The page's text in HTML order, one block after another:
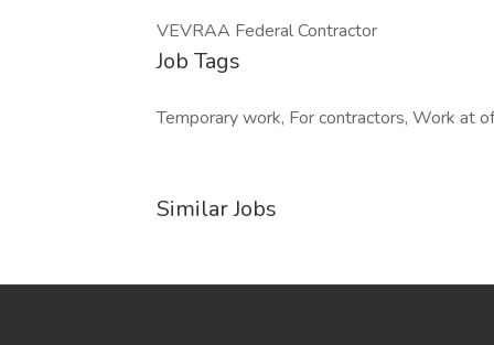
VEVRAA Federal Contractor
Job Tags
Temporary work, For contractors, Work at
Similar Jobs